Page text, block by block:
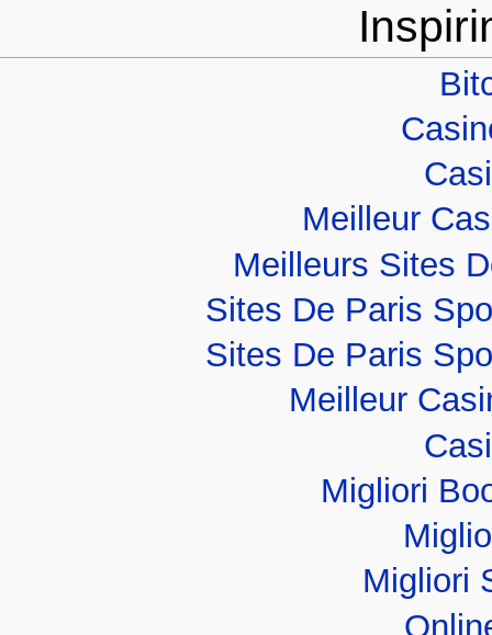
Meilleur
Meilleurs Sites
Sites De Paris
Sites De Paris
Meilleur
Migliori
Migliori